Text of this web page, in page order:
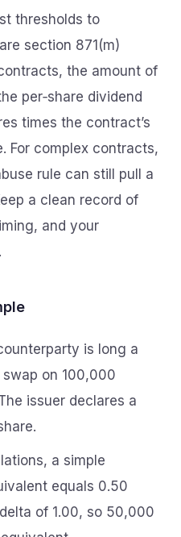
thresholds to
section 871(m)
the amount of
per‑share dividend
times the contract’s
For complex contracts,
rule can still pull a
a clean record of
and your
is long a
on 100,000
issuer declares a
a simple
equals 0.50
of 1.00, so 50,000